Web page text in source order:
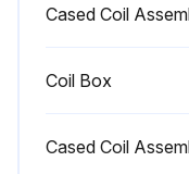
Cased Coil
Coil Box
Cased Coil